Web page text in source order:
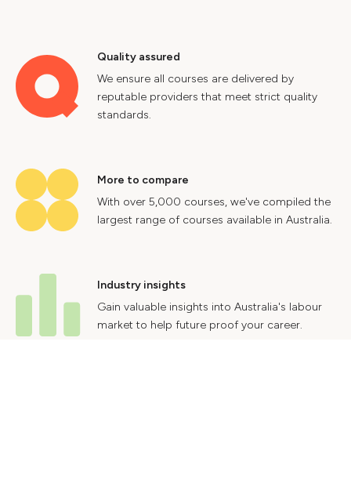
Quality assured
We ensure all courses are delivered by
reputable providers that meet strict quality
standards.
More to compare
With over 5,000 courses, we've compiled the
largest range of courses available in Australia.
Industry insights
Gain valuable insights into Australia's labour
market to help future proof your career.